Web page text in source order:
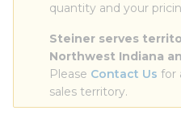
quantity and your
Steiner serves
Northwest Indiana
Please Contact Us for
sales territory.